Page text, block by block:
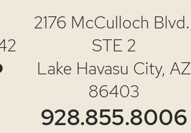
2176 McCulloch
STE 2
Lake Havasu City, AZ
86403
928.855.8006